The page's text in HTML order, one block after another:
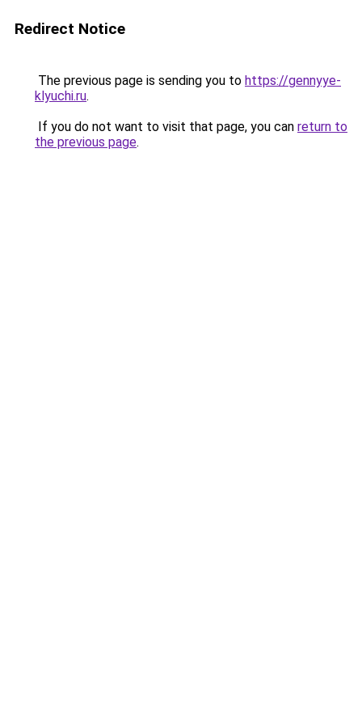
Redirect Notice
The previous page is sending you to https://gennyye-
klyuchi.ru.
If you do not want to visit that page, you can return to
the previous page.